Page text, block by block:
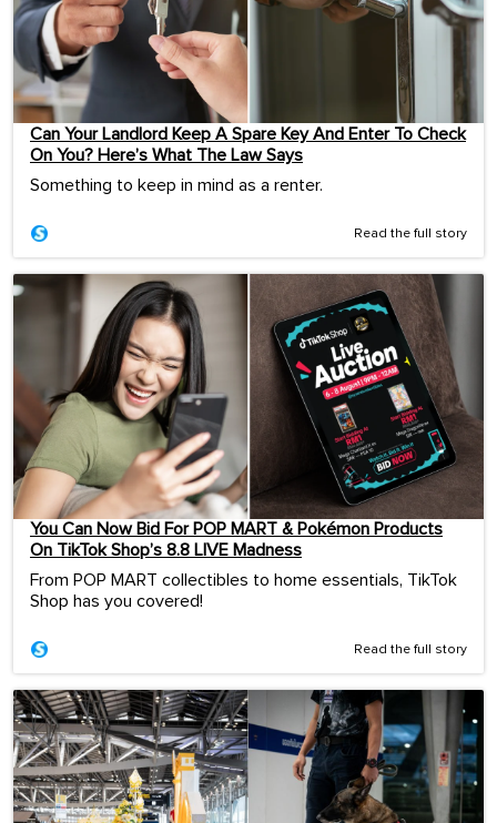
Can Your Landlord Keep A Spare Key And Enter To Check
On You? Here’s What The Law Says
Something to keep in mind as a renter.
Read the full story
You Can Now Bid For POP MART & Pokémon Products
On TikTok Shop’s 8.8 LIVE Madness
From POP MART collectibles to home essentials, TikTok
Shop has you covered!
Read the full story